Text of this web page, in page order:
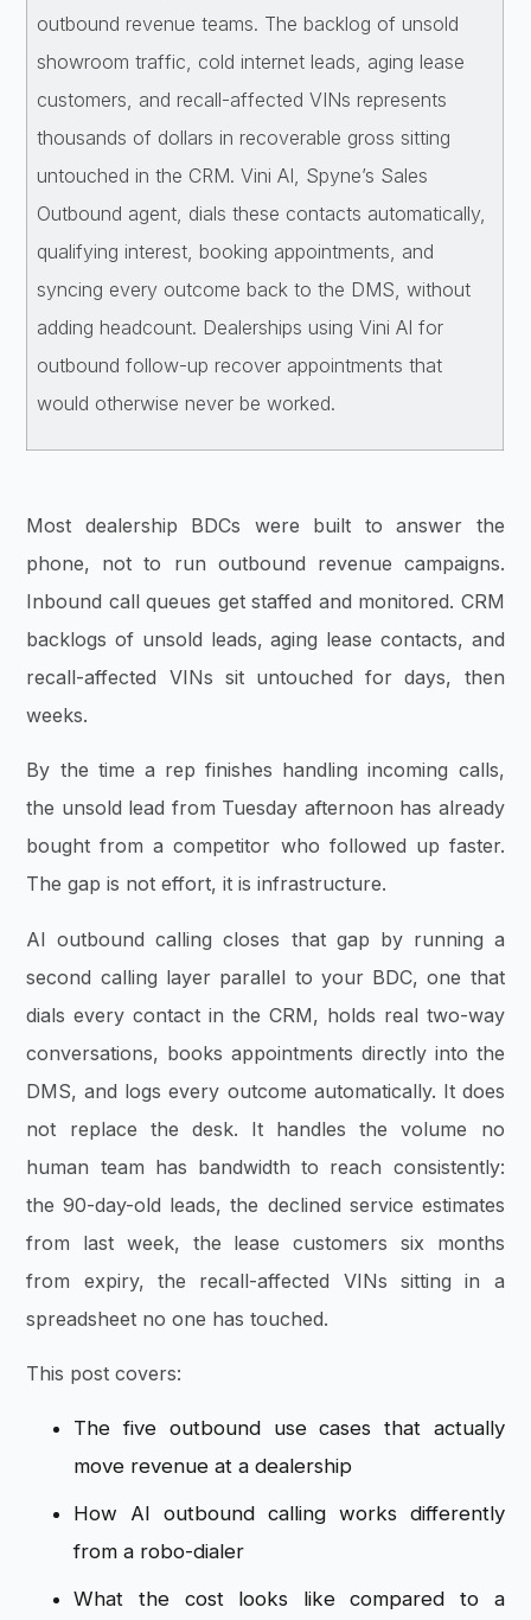
outbound revenue teams. The backlog of unsold
showroom traffic, cold internet leads, aging lease
customers, and recall-affected VINs represents
thousands of dollars in recoverable gross sitting
untouched in the CRM. Vini AI, Spyne’s Sales
Outbound agent, dials these contacts automatically,
qualifying interest, booking appointments, and
syncing every outcome back to the DMS, without
adding headcount. Dealerships using Vini AI for
outbound follow-up recover appointments that
would otherwise never be worked.
Most dealership BDCs were built to answer the
phone, not to run outbound revenue campaigns.
Inbound call queues get staffed and monitored. CRM
backlogs of unsold leads, aging lease contacts, and
recall-affected VINs sit untouched for days, then
weeks.
By the time a rep finishes handling incoming calls,
the unsold lead from Tuesday afternoon has already
bought from a competitor who followed up faster.
The gap is not effort, it is infrastructure.
AI outbound calling closes that gap by running a
second calling layer parallel to your BDC, one that
dials every contact in the CRM, holds real two-way
conversations, books appointments directly into the
DMS, and logs every outcome automatically. It does
not replace the desk. It handles the volume no
human team has bandwidth to reach consistently:
the 90-day-old leads, the declined service estimates
from last week, the lease customers six months
from expiry, the recall-affected VINs sitting in a
spreadsheet no one has touched.
This post covers:
The five outbound use cases that actually
move revenue at a dealership
How AI outbound calling works differently
from a robo-dialer
What the cost looks like compared to a